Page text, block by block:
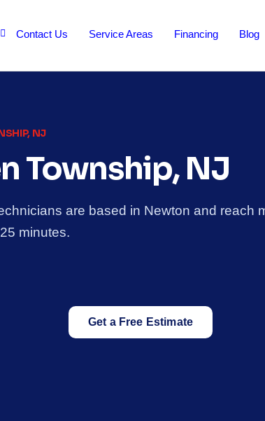
Contact Us Service Areas Financing Blog
NJ
Township, NJ
are based in Newton and reach
minutes.
Get a Free Estimate